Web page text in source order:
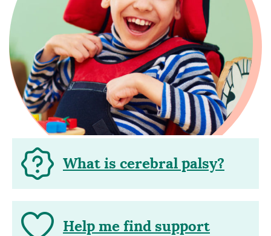
What is cerebral palsy?
Help me find support